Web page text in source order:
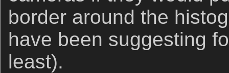
border around the
have been suggesting
least).